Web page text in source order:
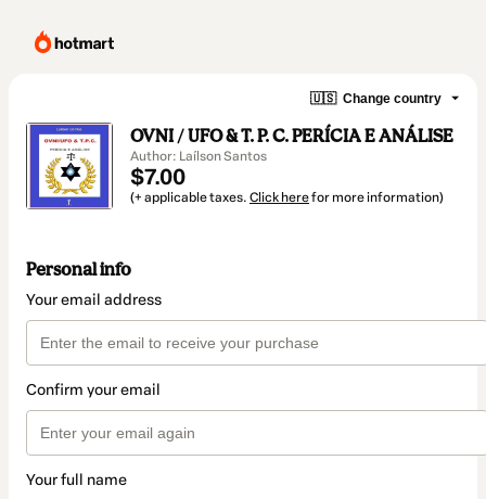
🇺🇸 Change country
OVNI / UFO & T. P. C. PERÍCIA E ANÁLISE
Author: Laílson Santos
$7.00
(+ applicable taxes. Click herefor more information)
Personal info
Your email address
Confirm your email
Your full name